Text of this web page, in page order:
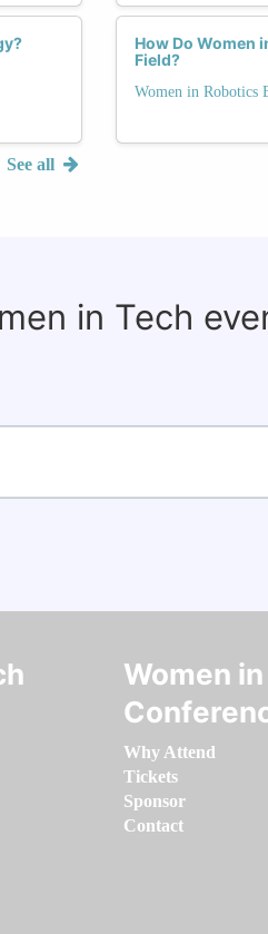
See all
How Do Women
Field?
Women in Robotics
in Tech
Women
Why Attend
Tickets
Sponsor
Contact